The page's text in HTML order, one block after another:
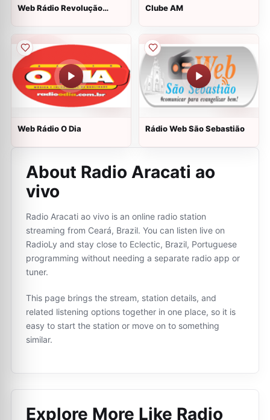
Web Rádio Revolução
Clube AM
Web Rádio O Dia Rádio Web São Sebastião
About Radio Aracati ao
vivo
Radio Aracati ao vivo is an online radio station
streaming from Ceará, Brazil. You can listen live on
RadioLy and stay close to Eclectic, Brazil, Portuguese
programming without needing a separate radio app or
tuner.
This page brings the stream, station details, and
related listening options together in one place, so it is
easy to start the station or move on to something
similar.
Explore More Like Radio